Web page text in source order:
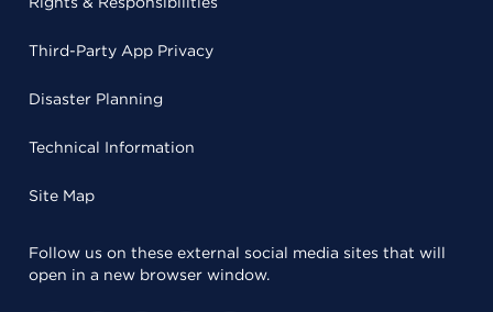
Third-Party App Privacy
Disaster Planning
Technical Information
Site Map
Follow us on these external social media sites that will
open in a new browser window.